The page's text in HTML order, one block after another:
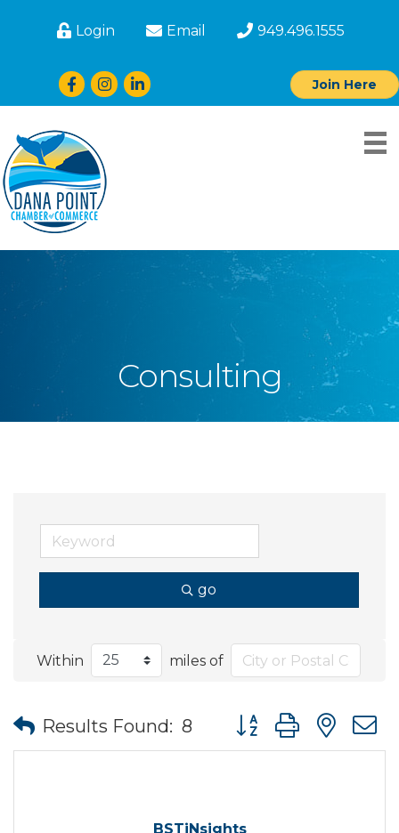
Login Email 949.496.1555
Facebook
Instagram
LinkedIn Join Here
Consulting
go
Within miles of
Results Found: 8 Button group with
BSTiNsights